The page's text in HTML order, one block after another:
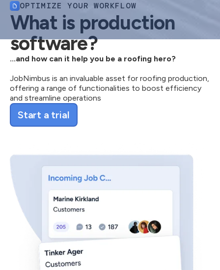
OPTIMIZE YOUR WORKFLOW
What is production
software?
...and how can it help you be a roofing hero?
JobNimbus is an invaluable asset for roofing production,
offering a range of functionalities to boost efficiency
and streamline operations
Start a trial